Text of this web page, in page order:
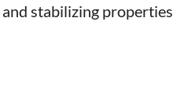
stabilizing properties.